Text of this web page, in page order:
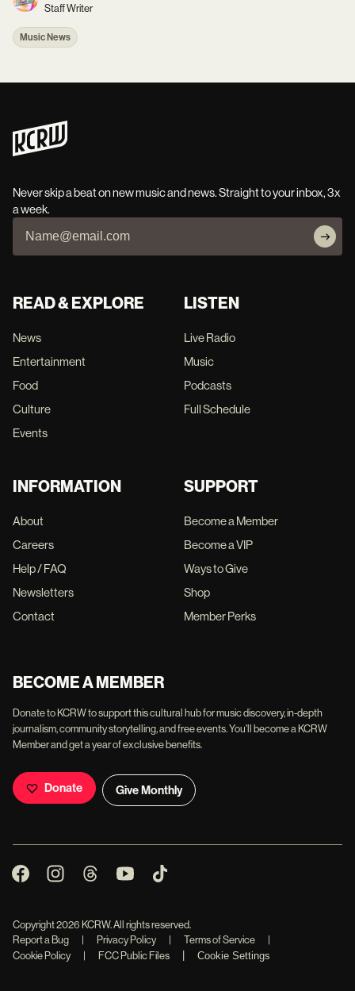
Staff Writer
Music News
Never skip a beat on new music and news. Straight to your inbox, 3x
a week.
READ & EXPLORE
News
Entertainment
Food
Culture
Events
LISTEN
Live Radio
Music
Podcasts
Full Schedule
INFORMATION
About
Careers
Help / FAQ
Newsletters
Contact
SUPPORT
Become a Member
Become a VIP
Ways to Give
Shop
Member Perks
BECOME A MEMBER
Donate to KCRW to support this cultural hub for music discovery, in-depth
journalism, community storytelling, and free events. You'll become a KCRW
Member and get a year of exclusive benefits.
Donate Give Monthly
Copyright2026 KCRW. All rights reserved.
Report a Bug
| Privacy Policy | Terms of Service
|
Cookie Policy
| FCC Public Files | Cookie Settings